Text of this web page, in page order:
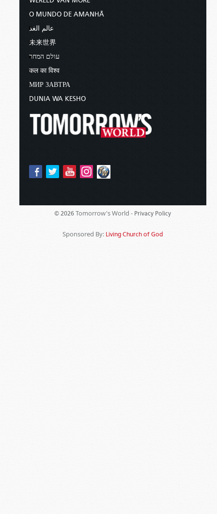
O MUNDO DE AMANHÃ
عالم الغد
未来世界
עולם המחר
कल का विश्व
МИР ЗАВТРА
DUNIA WA KESHO
© 2026 Tomorrow's World - Privacy Policy
Sponsored By: Living Church of God